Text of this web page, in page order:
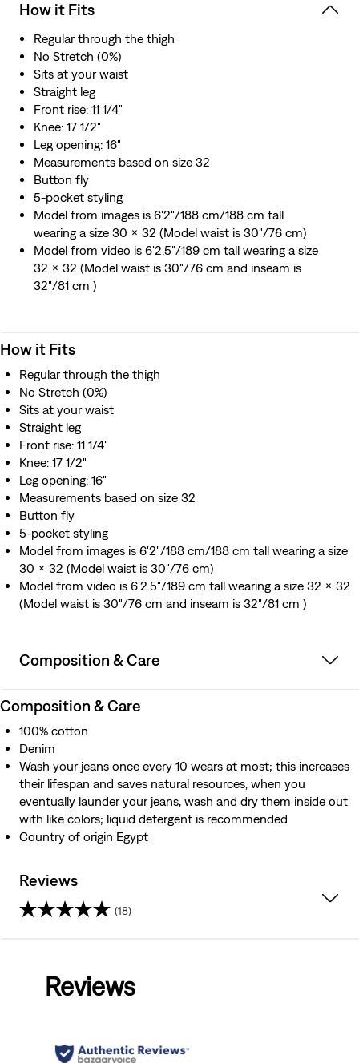
How it Fits
Regular through the thigh
No Stretch (0%)
Sits at your waist
Straight leg
Front rise: 11 1/4"
Knee: 17 1/2"
Leg opening: 16"
Measurements based on size 32
Button fly
5-pocket styling
Model from images is 6'2"/188 cm/188 cm tall
wearing a size 30 x 32 (Model waist is 30"/76 cm)
Model from video is 6'2.5"/189 cm tall wearing a size
32 x 32 (Model waist is 30"/76 cm and inseam is
32"/81 cm )
How it Fits
Regular through the thigh
No Stretch (0%)
Sits at your waist
Straight leg
Front rise: 11 1/4"
Knee: 17 1/2"
Leg opening: 16"
Measurements based on size 32
Button fly
5-pocket styling
Model from images is 6'2"/188 cm/188 cm tall wearing a size
30 x 32 (Model waist is 30"/76 cm)
Model from video is 6'2.5"/189 cm tall wearing a size 32 x 32
(Model waist is 30"/76 cm and inseam is 32"/81 cm )
Composition & Care
Composition & Care
100% cotton
Denim
Wash your jeans once every 10 wears at most; this increases
their lifespan and saves natural resources, when you
eventually launder your jeans, wash and dry them inside out
with like colors; liquid detergent is recommended
Country of origin Egypt
Reviews
(18)
stars.
Reviews